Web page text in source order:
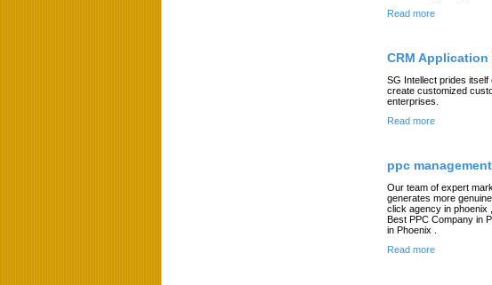
Read more
CRM
SG Intellect prides
create customized
enterprises.
Read more
ppc
Our team of expert
generates more
click agency in phoenix
Best PPC Company in
in Phoenix .
Read more